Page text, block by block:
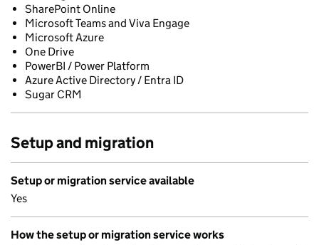
SharePoint Online
Microsoft Teams and Viva Engage
Microsoft Azure
One Drive
PowerBI / Power Platform
Azure Active Directory / Entra ID
Sugar CRM
Setup and migration
Setup or migration service available
Yes
How the setup or migration service works